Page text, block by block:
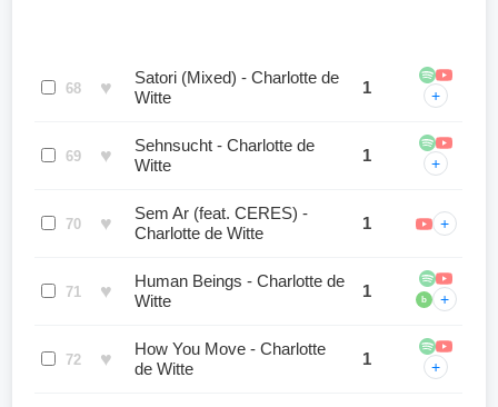
68 ♥
Satori (Mixed) - Charlotte de
Witte
1 +
69 ♥
Sehnsucht - Charlotte de
Witte
1 +
70 ♥
Sem Ar (feat. CERES) -
Charlotte de Witte
1 +
71 ♥
Human Beings - Charlotte de
Witte
1 b +
72 ♥
How You Move - Charlotte
de Witte
1 +